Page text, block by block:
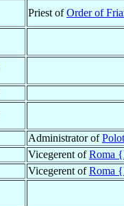
Priest ofOrder of
Administrator of
Vicegerent ofRoma
Vicegerent ofRoma